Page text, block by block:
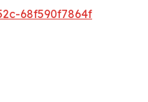
68f590f7864f